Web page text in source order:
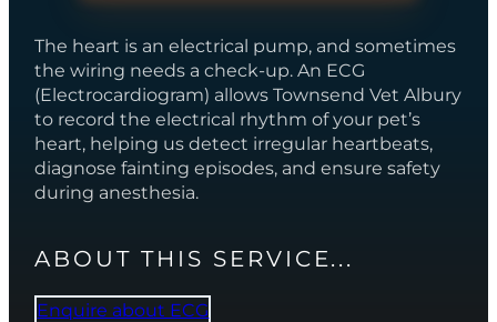
The heart is an electrical pump, and sometimes
the wiring needs a check-up. An ECG
(Electrocardiogram) allows Townsend Vet Albury
to record the electrical rhythm of your pet’s
heart, helping us detect irregular heartbeats,
diagnose fainting episodes, and ensure safety
during anesthesia.
ABOUT THIS SERVICE...
Enquire about ECG